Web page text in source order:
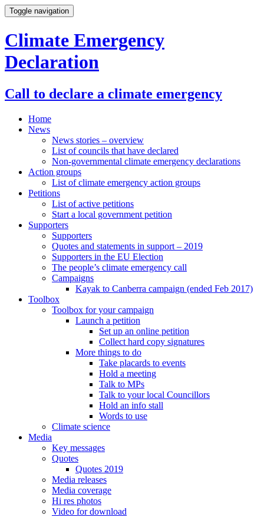
Toggle navigation
Climate Emergency
Declaration
Call to declare a climate emergency
Home
News
News stories – overview
List of councils that have declared
Non-governmental climate emergency declarations
Action groups
List of climate emergency action groups
Petitions
List of active petitions
Start a local government petition
Supporters
Supporters
Quotes and statements in support – 2019
Supporters in the EU Election
The people’s climate emergency call
Campaigns
Kayak to Canberra campaign (ended Feb 2017)
Toolbox
Toolbox for your campaign
Launch a petition
Set up an online petition
Collect hard copy signatures
More things to do
Take placards to events
Hold a meeting
Talk to MPs
Talk to your local Councillors
Hold an info stall
Words to use
Climate science
Media
Key messages
Quotes
Quotes 2019
Media releases
Media coverage
Hi res photos
Video for download